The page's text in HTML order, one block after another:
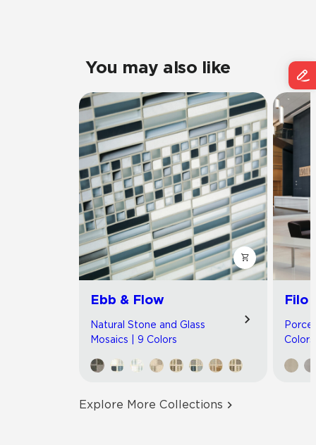
You may also like
Ebb & Flow
Natural Stone and Glass
Mosaics | 9 Colors
Filo
Colors
Explore More Collections